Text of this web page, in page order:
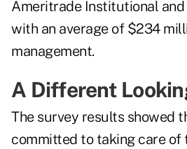
Ameritrade Institutional
with an average of $234
management.
A Different
The survey results showed
committed to taking care of